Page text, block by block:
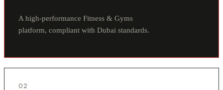
A high-performance Fitness & Gyms
platform, compliant with Dubai standards.
02